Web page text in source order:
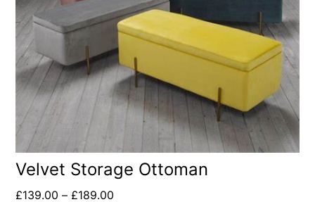
Velvet Storage Ottoman
£139.00 – £189.00